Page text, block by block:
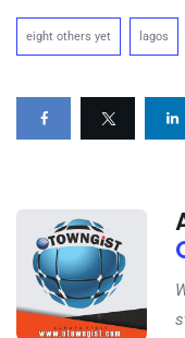
eight others yet lagos